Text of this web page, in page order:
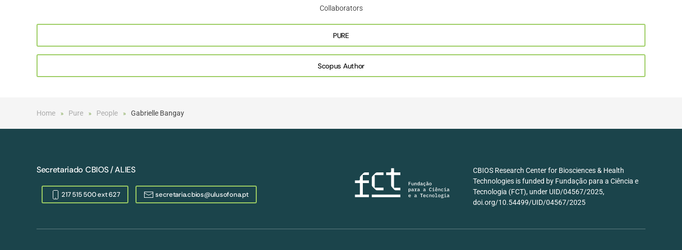
Collaborators
PURE
Scopus Author
Home Pure People Gabrielle Bangay
Secretariado CBIOS / ALIES
217 515 500 ext 627 secretaria.cbios@ulusofona.pt
CBIOS Research Center for Biosciences & Health
Technologies is funded by Fundação para a Ciência e
Tecnologia (FCT), under UID/04567/2025,
doi.org/10.54499/UID/04567/2025